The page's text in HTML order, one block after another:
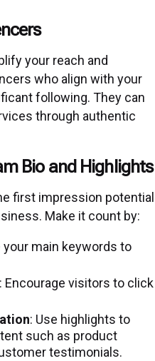
your reach and
who align with your
following. They can
through authentic
Bio and Highlights
first impression potential
Make it count by:
your main keywords to
: Encourage visitors to click
: Use highlights to
such as product
testimonials.